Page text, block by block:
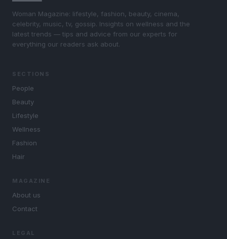
Woman Magazine: lifestyle, fashion, beauty, cinema,
celebrity, music, tv, gossip. Insights on wellness and the
latest trends — tips and advice from our experts for
everything our readers ask about.
SECTIONS
People
Beauty
Lifestyle
Wellness
Fashion
Hair
MAGAZINE
About us
Contact
LEGAL